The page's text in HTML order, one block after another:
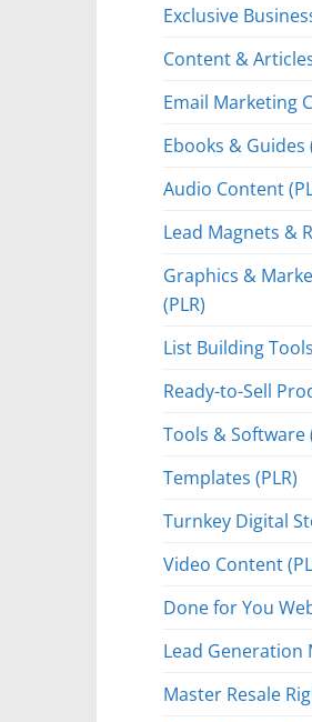
Exclusive
Content &
Email Marketing
Ebooks & Guides
Audio Content
Lead Magnets &
Graphics &
(PLR)
List Building
Ready-to-Sell
Tools & Software
Templates (PLR)
Turnkey Digital
Video Content
Done for You
Lead Generation
Master Resale